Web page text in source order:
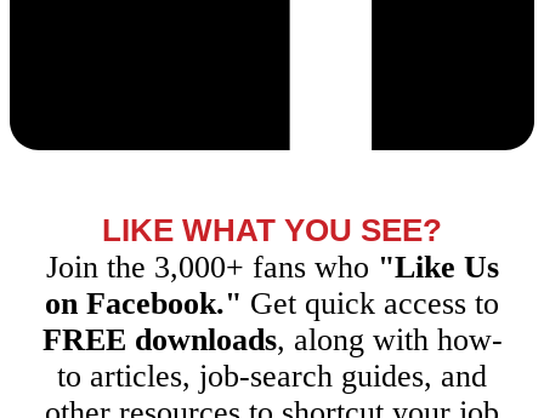
LIKE WHAT YOU SEE?
Join the 3,000+ fans who "Like Us
on Facebook." Get quick access to
FREE downloads, along with how-
to articles, job-search guides, and